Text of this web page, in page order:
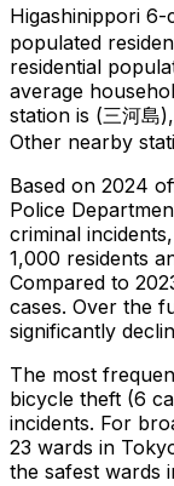
Higashinippori 6-
populated
residential
average
station is (三河島
Other nearby
Based on 2024
Police
criminal incidents
1,000 residents
Compared to
cases. Over the
significantly
The most
bicycle theft (6
incidents. For
23 wards in
the safest wards